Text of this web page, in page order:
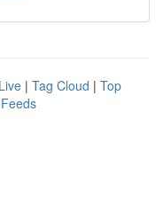
Live | Tag Cloud | Top